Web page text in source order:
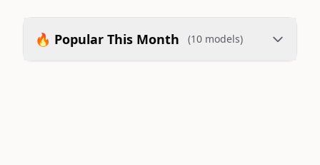
🔥 Popular This Month (10 models)